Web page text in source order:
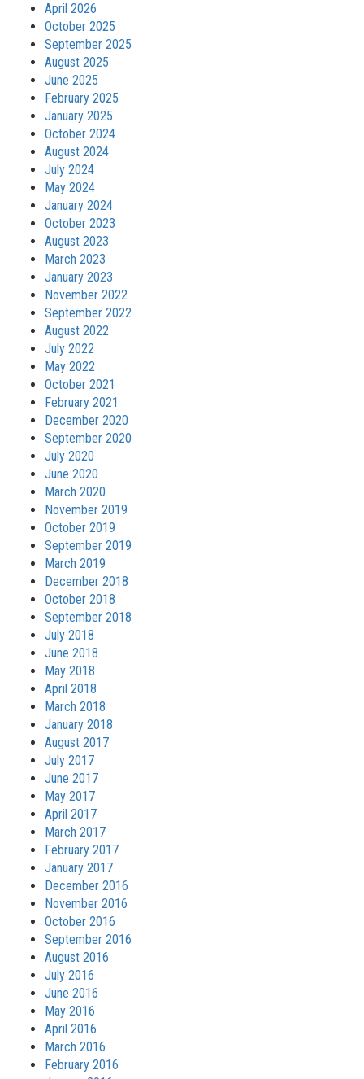
April 2026
October 2025
September 2025
August 2025
June 2025
February 2025
January 2025
October 2024
August 2024
July 2024
May 2024
January 2024
October 2023
August 2023
March 2023
January 2023
November 2022
September 2022
August 2022
July 2022
May 2022
October 2021
February 2021
December 2020
September 2020
July 2020
June 2020
March 2020
November 2019
October 2019
September 2019
March 2019
December 2018
October 2018
September 2018
July 2018
June 2018
May 2018
April 2018
March 2018
January 2018
August 2017
July 2017
June 2017
May 2017
April 2017
March 2017
February 2017
January 2017
December 2016
November 2016
October 2016
September 2016
August 2016
July 2016
June 2016
May 2016
April 2016
March 2016
February 2016